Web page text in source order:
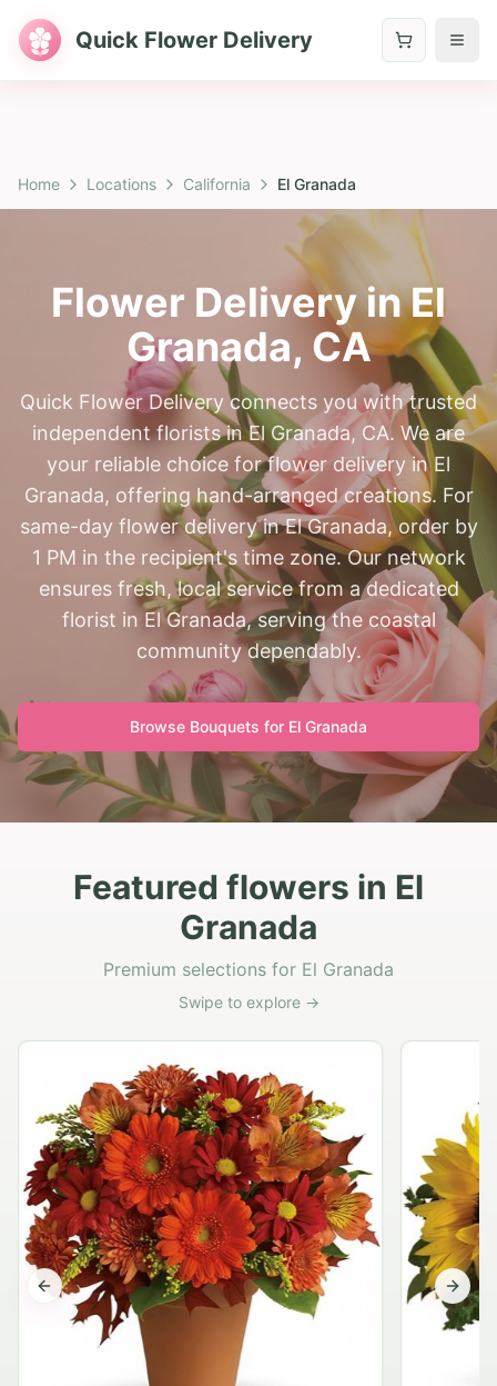
Quick Flower Delivery
Home Locations California El Granada
Flower Delivery inEl
Granada, CA
Quick Flower Delivery connects you with trusted
independent florists in El Granada, CA. We are
your reliable choice for flower delivery in El
Granada, offering hand-arranged creations. For
same-day flower delivery in El Granada, order by
1 PM in the recipient's time zone. Our network
ensures fresh, local service from a dedicated
florist in El Granada, serving the coastal
community dependably.
Browse Bouquets for El Granada
Featured flowers in El
Granada
Premium selections for El Granada
Swipe to explore →
Previous slide Next